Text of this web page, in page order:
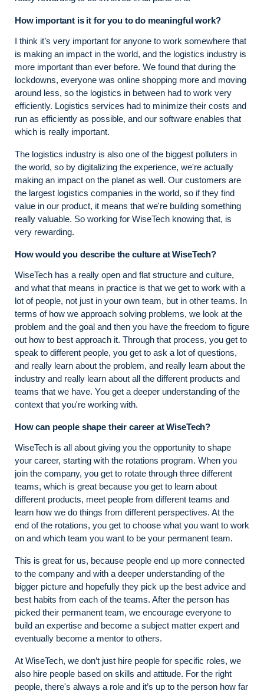
How important is it for you to do meaningful work?
I think it’s very important for anyone to work somewhere that
is making an impact in the world, and the logistics industry is
more important than ever before. We found that during the
lockdowns, everyone was online shopping more and moving
around less, so the logistics in between had to work very
efficiently. Logistics services had to minimize their costs and
run as efficiently as possible, and our software enables that
which is really important.
The logistics industry is also one of the biggest polluters in
the world, so by digitalizing the experience, we're actually
making an impact on the planet as well. Our customers are
the largest logistics companies in the world, so if they find
value in our product, it means that we're building something
really valuable. So working for WiseTech knowing that, is
very rewarding.
How would you describe the culture at WiseTech?
WiseTech has a really open and flat structure and culture,
and what that means in practice is that we get to work with a
lot of people, not just in your own team, but in other teams. In
terms of how we approach solving problems, we look at the
problem and the goal and then you have the freedom to figure
out how to best approach it. Through that process, you get to
speak to different people, you get to ask a lot of questions,
and really learn about the problem, and really learn about the
industry and really learn about all the different products and
teams that we have. You get a deeper understanding of the
context that you're working with.
How can people shape their career at WiseTech?
WiseTech is all about giving you the opportunity to shape
your career, starting with the rotations program. When you
join the company, you get to rotate through three different
teams, which is great because you get to learn about
different products, meet people from different teams and
learn how we do things from different perspectives. At the
end of the rotations, you get to choose what you want to work
on and which team you want to be your permanent team.
This is great for us, because people end up more connected
to the company and with a deeper understanding of the
bigger picture and hopefully they pick up the best advice and
best habits from each of the teams. After the person has
picked their permanent team, we encourage everyone to
build an expertise and become a subject matter expert and
eventually become a mentor to others.
At WiseTech, we don’t just hire people for specific roles, we
also hire people based on skills and attitude. For the right
people, there's always a role and it’s up to the person how far